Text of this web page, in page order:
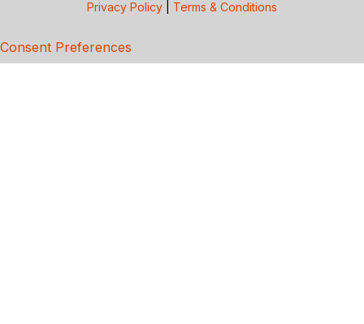
Privacy Policy Terms & Conditions
Consent Preferences